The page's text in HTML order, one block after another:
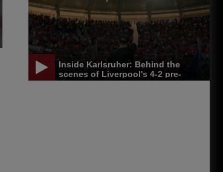
Inside Karlsruher: Behind the
scenes of Liverpool's 4-2 pre-
season win